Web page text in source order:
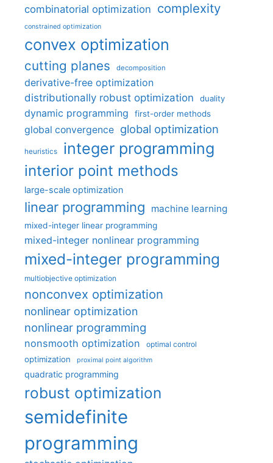
combinatorial optimization complexity
constrained optimization
convex optimization
cutting planes decomposition
derivative-free optimization
distributionally robust optimization
duality
dynamic programming first-order methods
global convergence global optimization
heuristics integer programming
interior point methods
large-scale optimization
linear programming machine learning
mixed-integer linear programming
mixed-integer nonlinear programming
mixed-integer programming
multiobjective optimization
nonconvex optimization
nonlinear optimization
nonlinear programming
nonsmooth optimization optimal control
optimization proximal point algorithm
quadratic programming
robust optimization
semidefinite
programming